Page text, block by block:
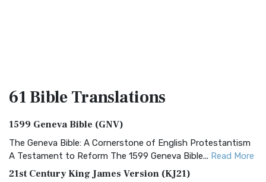
61 BibleTranslations
1599 Geneva Bible (GNV)
The Geneva Bible: A Cornerstone of English Protestantism
A Testament to Reform The 1599 Geneva Bible... Read More
21st Century King James Version (KJ21)